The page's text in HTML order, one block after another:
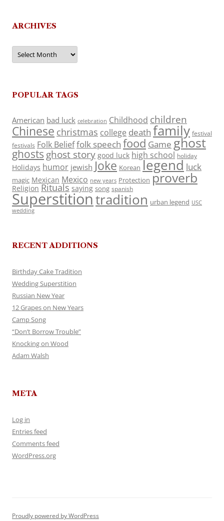
ARCHIVES
Archives
POPULAR TAGS
American bad luck celebration Childhood children
Chinese christmas college death family festival
festivals Folk Belieffolk speech food Game ghost
ghosts ghost story good luck high school holiday
Holidays humor jewish Joke Korean legend luck
magic Mexican Mexico new years Protection proverb
Religion Rituals saying song spanish
Superstitiontradition urban legend USC
wedding
RECENT ADDITIONS
Birthday Cake Tradition
Wedding Superstition
Russian New Year
12 Grapes on New Years
Camp Song
“Don’t Borrow Trouble”
Knocking on Wood
Adam Walsh
META
Log in
Entries feed
Comments feed
WordPress.org
Proudly powered by WordPress